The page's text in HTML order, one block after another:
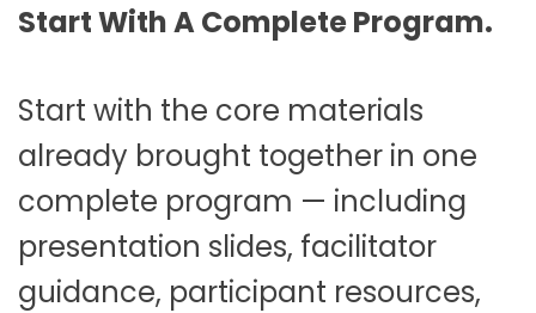
Start With A Complete Program.
Start with the core materials
already brought together in one
complete program — including
presentation slides, facilitator
guidance, participant resources,